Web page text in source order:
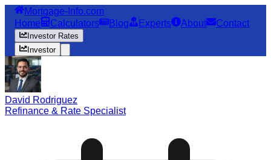
Mortgage-Info.com
Home
Calculators Blog Experts About Contact
Investor Rates
Investor
David Rodriguez
Refinance & Rate Specialist